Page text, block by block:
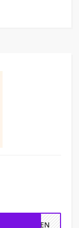
YTEN